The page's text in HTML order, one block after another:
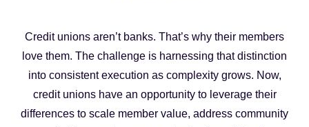
Credit unions aren’t banks. That’s why their members
love them. The challenge is harnessing that distinction
into consistent execution as complexity grows. Now,
credit unions have an opportunity to leverage their
differences to scale member value, address community